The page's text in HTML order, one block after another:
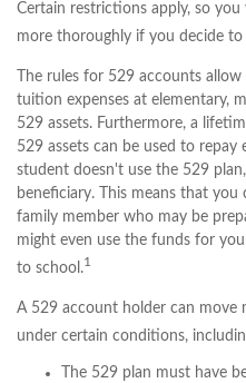
Certain restrictions apply, so
more thoroughly if you decide to
The rules for 529 accounts
tuition expenses at elementary,
529 assets. Furthermore, a
529 assets can be used to
student doesn't use the 529
beneficiary. This means that
family member who may be
might even use the funds for
to school.1
A 529 account holder can move
under certain conditions,
The 529 plan must have